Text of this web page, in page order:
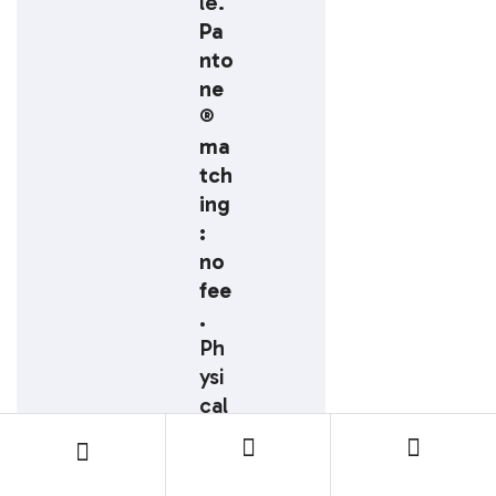
Pa
nto
ne
®
ma
tch
ing
:
no
fee
.
Ph
ysi
cal